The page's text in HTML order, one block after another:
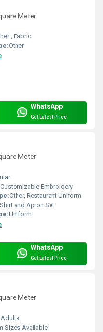
Meter
, Fabric
Other
WhatsApp
Get Latest Price
Meter
Customizable Embroidery
Other, Restaurant Uniform
and Apron Set
Uniform
WhatsApp
Get Latest Price
Meter
Adults
Sizes Available